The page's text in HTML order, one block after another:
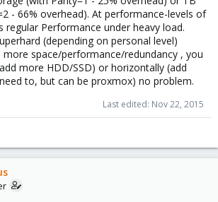
- 66% overhead). At performance-levels of
regular Performance under heavy load.
(depending on personal level)
more space/performance/redundancy , you
more HDD/SSD) or horizontally (add
to, but can be proxmox) no problem.
Last edited: Nov 22, 2015